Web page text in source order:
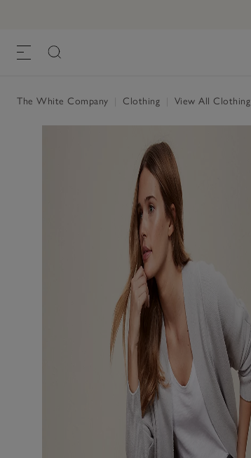
The White Company Clothing View All Clothing